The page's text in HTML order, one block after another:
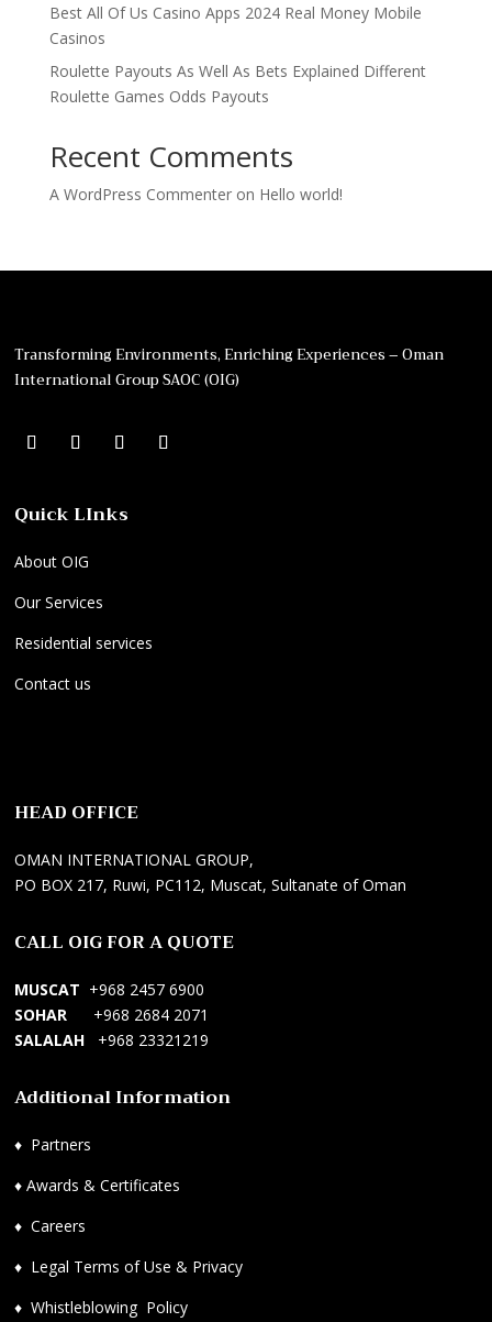
Best All Of Us Casino Apps 2024 Real Money Mobile
Casinos
Roulette Payouts As Well As Bets Explained Different
Roulette Games Odds Payouts
Recent Comments
A WordPress Commenteron Hello world!
Transforming Environments, Enriching Experiences – Oman
International Group SAOC (OIG)
Quick LInks
About OIG
Our Services
Residential services
Contact us
k
r
i
ç
H
i
z
e
l
r
i
A
y
a
n
M
n
a
g
m
n
S
e
v
f
s
y
n
l
W
e
S
t
s
i
a
HEAD OFFICE
OMAN INTERNATIONAL GROUP,
PO BOX 217, Ruwi, PC112, Muscat, Sultanate of Oman
CALL OIG FOR A QUOTE
MUSCAT +968 2457 6900
SOHAR
+968 2684 2071
SALALAH
+968 23321219
Additional Information
♦ Partners
♦Awards & Certificates
♦Careers
♦ Legal Terms of Use & Privacy
♦Whistleblowing Policy